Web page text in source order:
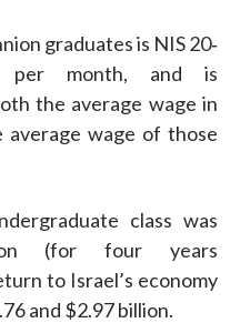
graduates is NIS 20‐
per month, and is
the average wage in
wage of those
class was
(for four years
to Israel’s economy
and $2.97 billion.